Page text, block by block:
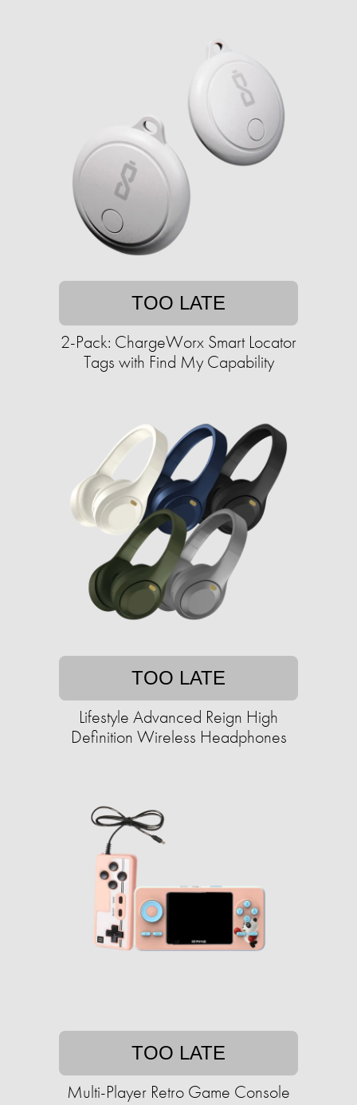
TOO LATE
2-Pack: ChargeWorx Smart Locator
Tags with Find My Capability
TOO LATE
Lifestyle Advanced Reign High
Definition Wireless Headphones
TOO LATE
Multi-Player Retro Game Console